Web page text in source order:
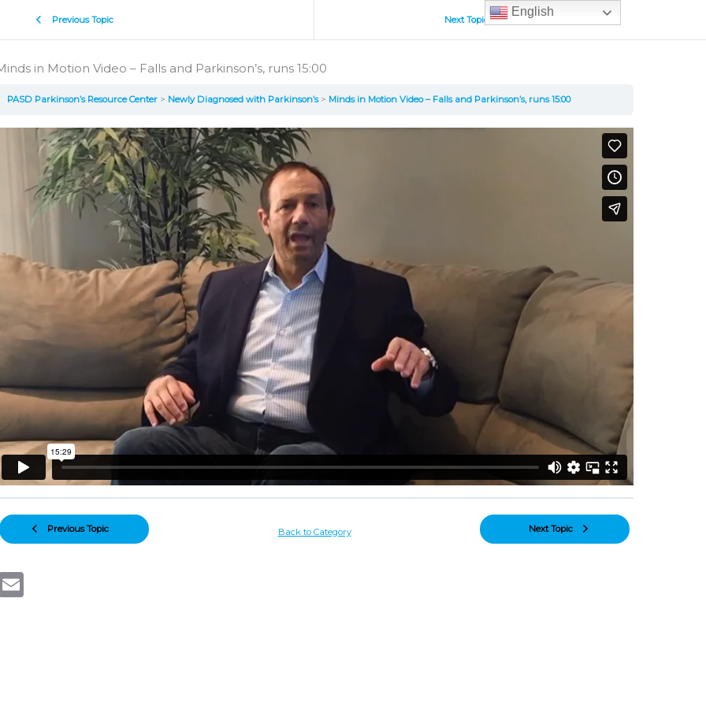
Previous Topic Next Topic
in Motion Video – Falls and Parkinson’s, runs 15:00
PASD Parkinson’s Resource Center Newly Diagnosed with Parkinson’s Minds in Motion Video – Falls and Parkinson’s, runs 15:00
Previous Topic Back to Category Next Topic
English